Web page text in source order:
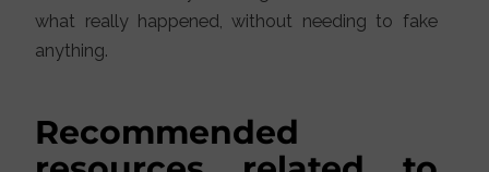
what really happened, without needing to fake
anything.
Recommended